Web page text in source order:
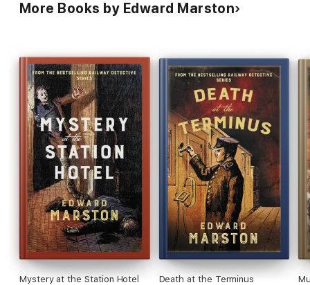
More Books by Edward Marston
Mystery at the Station Hotel Death at the Terminus